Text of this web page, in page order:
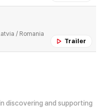
Trailer
/ Romania
discovering and supporting